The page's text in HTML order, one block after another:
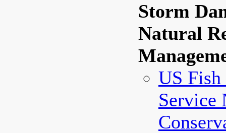
Storm
Natural
US
Service